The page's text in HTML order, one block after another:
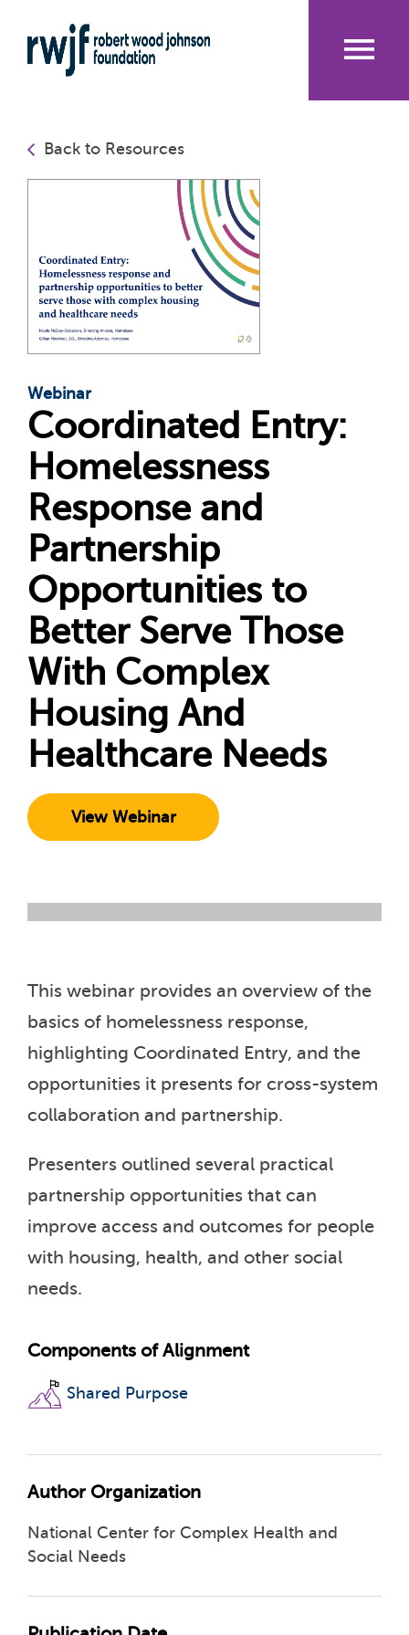
to
main
Back to Resources
Webinar
Coordinated Entry:
Homelessness
Response and
Partnership
Opportunities to
Better Serve Those
With Complex
Housing And
Healthcare Needs
View Webinar
This webinar provides an overview of the
basics of homelessness response,
highlighting Coordinated Entry, and the
opportunities it presents for cross-system
collaboration and partnership.
Presenters outlined several practical
partnership opportunities that can
improve access and outcomes for people
with housing, health, and other social
needs.
Components of Alignment
Shared Purpose
Author Organization
National Center for Complex Health and
Social Needs